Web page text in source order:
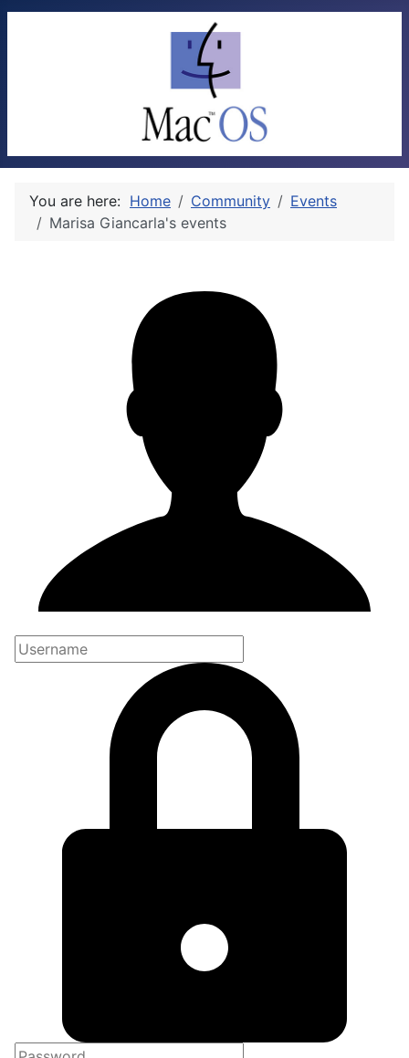
You are here: Home Community
Events
Marisa Giancarla's events